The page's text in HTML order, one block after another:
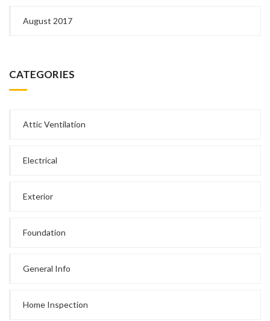
August 2017
CATEGORIES
Attic Ventilation
Electrical
Exterior
Foundation
General Info
Home Inspection